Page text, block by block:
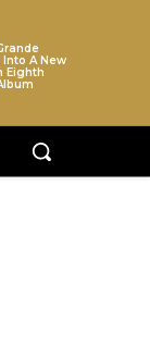
Into A New
Eighth